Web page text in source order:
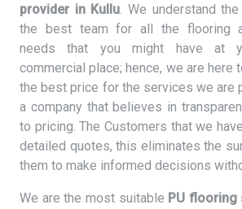
provider in Kullu. We understand
the best team for all the flooring
needs that you might have at
commercial place; hence, we are here
the best price for the services we are
a company that believes in
to pricing. The Customers that we
detailed quotes, this eliminates the
them to make informed decisions
We are the most suitable PU flooring